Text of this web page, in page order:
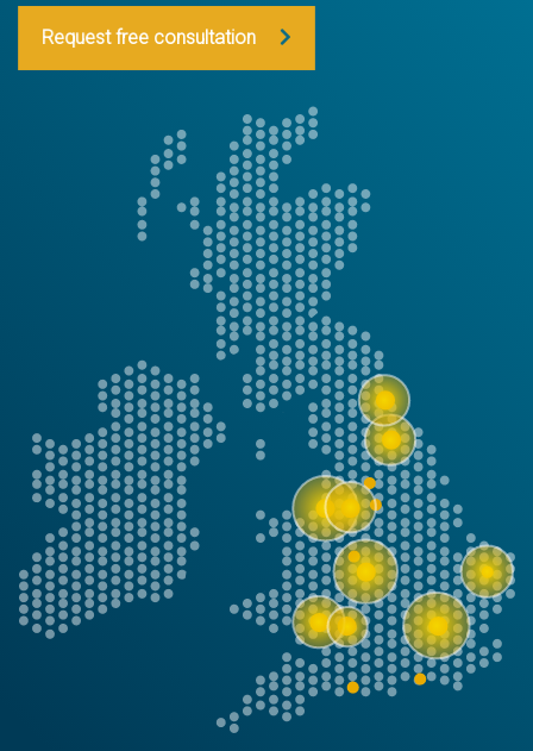
Request free consultation